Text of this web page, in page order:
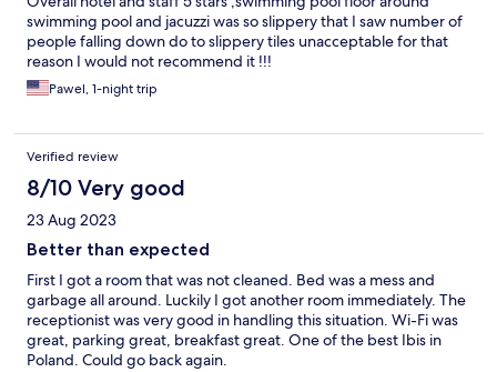
swimming pool and jacuzzi was so slippery that I saw number of
people falling down do to slippery tiles unacceptable for that
reason I would not recommend it !!!
Pawel, 1-night trip
Verified review
8/10 Very good
23 Aug 2023
Better than expected
First I got a room that was not cleaned. Bed was a mess and
garbage all around. Luckily I got another room immediately. The
receptionist was very good in handling this situation. Wi-Fi was
great, parking great, breakfast great. One of the best Ibis in
Poland. Could go back again.